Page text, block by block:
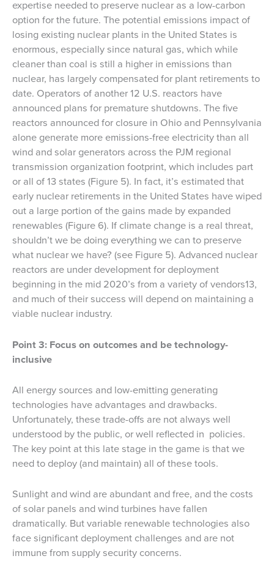
expertise needed to preserve nuclear as a low-carbon
option for the future. The potential emissions impact of
losing existing nuclear plants in the United States is
enormous, especially since natural gas, which while
cleaner than coal is still a higher in emissions than
nuclear, has largely compensated for plant retirements to
date. Operators of another 12 U.S. reactors have
announced plans for premature shutdowns. The five
reactors announced for closure in Ohio and Pennsylvania
alone generate more emissions-free electricity than all
wind and solar generators across the PJM regional
transmission organization footprint, which includes part
or all of 13 states (Figure 5). In fact, it’s estimated that
early nuclear retirements in the United States have wiped
out a large portion of the gains made by expanded
renewables (Figure 6). If climate change is a real threat,
shouldn’t we be doing everything we can to preserve
what nuclear we have? (see Figure 5). Advanced nuclear
reactors are under development for deployment
beginning in the mid 2020’s from a variety of vendors13,
and much of their success will depend on maintaining a
viable nuclear industry.
Point 3: Focus on outcomes and be technology-
inclusive
All energy sources and low-emitting generating
technologies have advantages and drawbacks.
Unfortunately, these trade-offs are not always well
understood by the public, or well reflected in policies.
The key point at this late stage in the game is that we
need to deploy (and maintain) all of these tools.
Sunlight and wind are abundant and free, and the costs
of solar panels and wind turbines have fallen
dramatically. But variable renewable technologies also
face significant deployment challenges and are not
immune from supply security concerns.